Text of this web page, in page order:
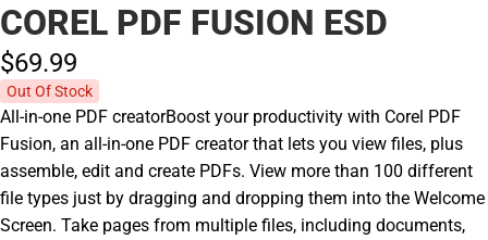
COREL PDF FUSION ESD
$69.99
Out Of Stock
All-in-one PDF creatorBoost your productivity with Corel PDF
Fusion, an all-in-one PDF creator that lets you view files, plus
assemble, edit and create PDFs. View more than 100 different
file types just by dragging and dropping them into the Welcome
Screen. Take pages from multiple files, including documents,